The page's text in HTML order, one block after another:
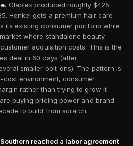
Olaplex produced roughly $425
Henkel gets a premium hair care
its existing consumer portfolio while
where standalone beauty
acquisition costs. This is the
deal in 60 days (after
smaller bolt-ons). The pattern is
environment, consumer
rather than trying to grow it
buying pricing power and brand
to build from scratch.
reached a labor agreement